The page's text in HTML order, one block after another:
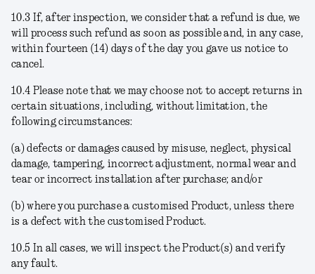
10.3 If, after inspection, we consider that a refund is due, we
will process such refund as soon as possible and, in any case,
within fourteen (14) days of the day you gave us notice to
cancel.
10.4 Please note that we may choose not to accept returns in
certain situations, including, without limitation, the
following circumstances:
(a) defects or damages caused by misuse, neglect, physical
damage, tampering, incorrect adjustment, normal wear and
tear or incorrect installation after purchase; and/or
(b) where you purchase a customised Product, unless there
is a defect with the customised Product.
10.5 In all cases, we will inspect the Product(s) and verify
any fault.